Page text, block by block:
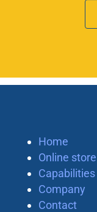
Home
Online store
Capabilities
Company
Contact